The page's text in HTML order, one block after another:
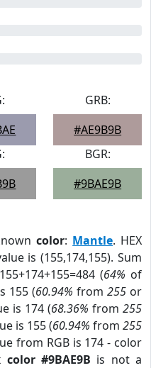
GRB:
#AE9B9B
BGR:
#9BAE9B
color: Mantle. HEX
is (155,174,155). Sum
(64% of
155 (60.94% from 255or
is 174 (68.36% from 255
is 155 (60.94% from 255
from RGB is 174 - color
color #9BAE9B is not a